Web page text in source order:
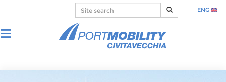
ENG